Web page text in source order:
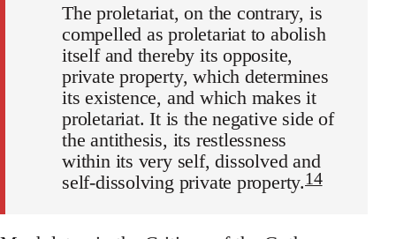
The proletariat, on the contrary, is
compelled as proletariat to abolish
itself and thereby its opposite,
private property, which determines
its existence, and which makes it
proletariat. It is the negative side of
the antithesis, its restlessness
within its very self, dissolved and
self-dissolving private property.14